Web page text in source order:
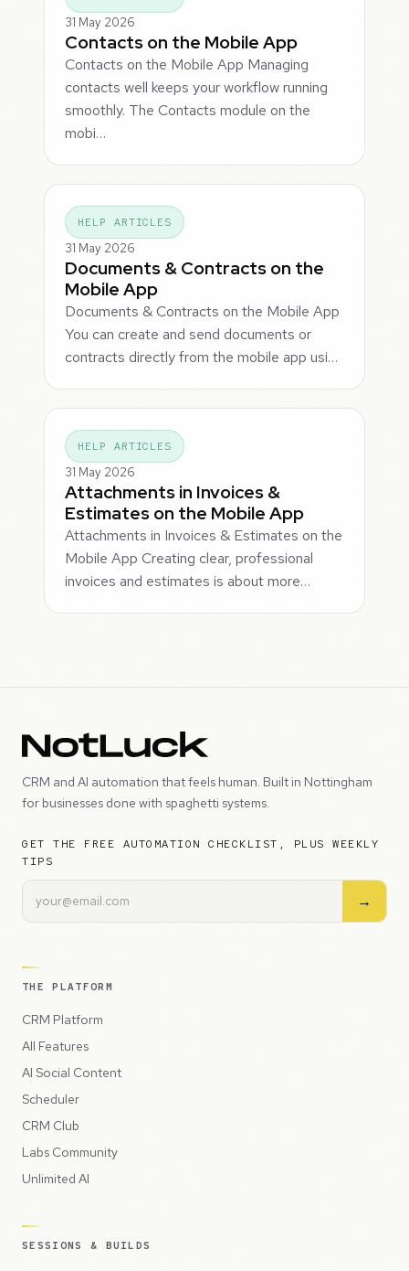
31 May 2026
Contacts on the Mobile App
Contacts on the Mobile App Managing
contacts well keeps your workflow running
smoothly. The Contacts module on the
mobi…
HELP ARTICLES
31 May 2026
Documents & Contracts on the
Mobile App
Documents & Contracts on the Mobile App
You can create and send documents or
contracts directly from the mobile app usi…
HELP ARTICLES
31 May 2026
Attachments in Invoices &
Estimates on the Mobile App
Attachments in Invoices & Estimates on the
Mobile App Creating clear, professional
invoices and estimates is about more…
CRM and AI automation that feels human. Built in Nottingham
for businesses done with spaghetti systems.
GET THE FREE AUTOMATION CHECKLIST, PLUS WEEKLY
TIPS
→
THE PLATFORM
CRM Platform
All Features
AI Social Content
Scheduler
CRM Club
Labs Community
Unlimited AI
SESSIONS & BUILDS